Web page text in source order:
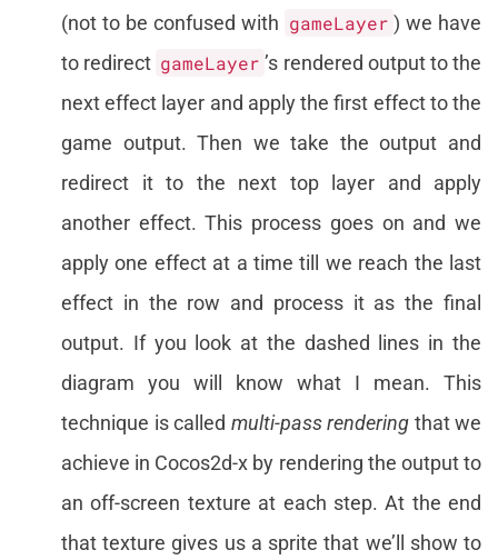
(not to be confused with gameLayer ) we have
to redirect gameLayer ’s rendered output to the
next effect layer and apply the first effect to the
game output. Then we take the output and
redirect it to the next top layer and apply
another effect. This process goes on and we
apply one effect at a time till we reach the last
effect in the row and process it as the final
output. If you look at the dashed lines in the
diagram you will know what I mean. This
technique is called multi-pass rendering that we
achieve in Cocos2d-x by rendering the output to
an off-screen texture at each step. At the end
that texture gives us a sprite that we’ll show to